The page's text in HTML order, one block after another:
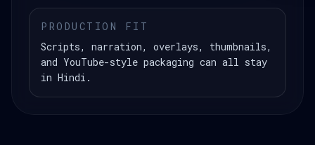
PRODUCTION FIT
Scripts, narration, overlays, thumbnails,
and YouTube-style packaging can all stay
in Hindi.